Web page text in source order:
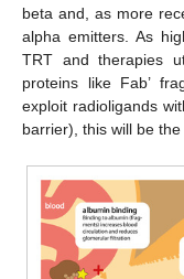
beta and, as more
alpha emitters. As
TRT and therapies
proteins like Fab’
exploit radioligands
barrier), this will be